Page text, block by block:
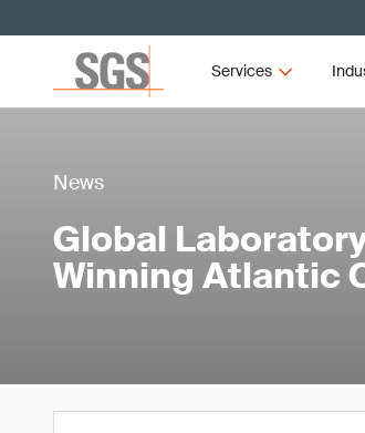
Services
News
Global
Winning Atlantic